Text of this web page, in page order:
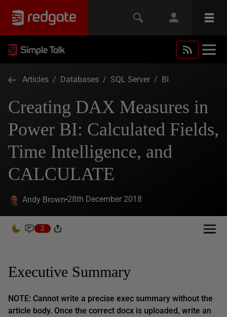
Articles / Databases / SQL Server / BI
Creating DAX Measures in
Power BI: Calculated Fields,
Time Intelligence, and
CALCULATE
Andy Brown 28th December 2018
2
Executive Summary
NOTE: Cannot write a precise exec summary without the
article body. Once the correct docx is uploaded, write an